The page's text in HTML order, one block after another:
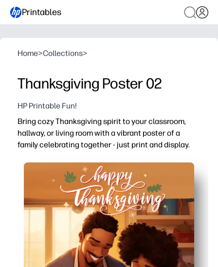
Printables
Home>Collections>
Thanksgiving Poster 02
HP Printable Fun!
Bring cozy Thanksgiving spirit to your classroom,
hallway, or living room with a vibrant poster of a
family celebrating together - just print and display.
No-prep setup - download, print, and hang in minutes
Encourages gratitude talks - prompts kids to share
Eye-catching art - keeps students and little ones
Flexible use - works for door decor, bulletin boards,